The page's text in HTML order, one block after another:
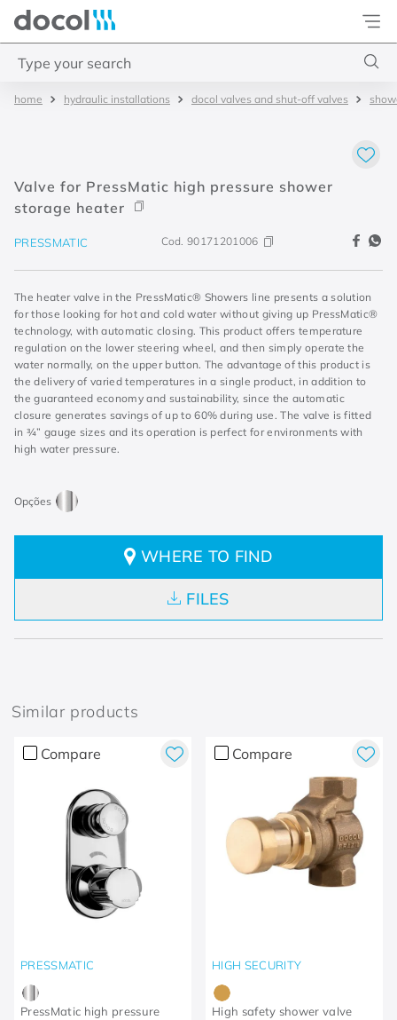
Docol
hydraulic installations docol valves and shut-off valves
Valve for PressMatic high pressure shower
storage heater
PRESSMATIC Cod.90171201006
The heater valve in the PressMatic® Showers line presents a solution
for those looking for hot and cold water without giving up PressMatic®
technology, with automatic closing. This product offers temperature
regulation on the lower steering wheel, and then simply operate the
water normally, on the upper button. The advantage of this product is
the delivery of varied temperatures in a single product, in addition to
the guaranteed economy and sustainability, since the automatic
closure generates savings of up to 60% during use. The valve is fitted
in ¾” gauge sizes and its operation is perfect for environments with
high water pressure.
WHERE TO FIND
FILES
Similar products
Compare
PRESSMATIC
PressMatic high pressure
Compare
HIGH SECURITY
High safety shower valve
misturador